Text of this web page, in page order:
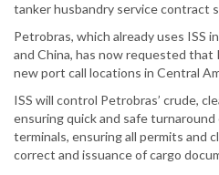
tanker husbandry service contract
Petrobras, which already uses ISS
and China, has now requested
new port call locations in Central
ISS will control Petrobras’ crude,
ensuring quick and safe
terminals, ensuring all permits and
correct and issuance of cargo